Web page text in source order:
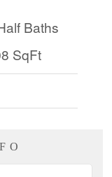
Baths
SqFt